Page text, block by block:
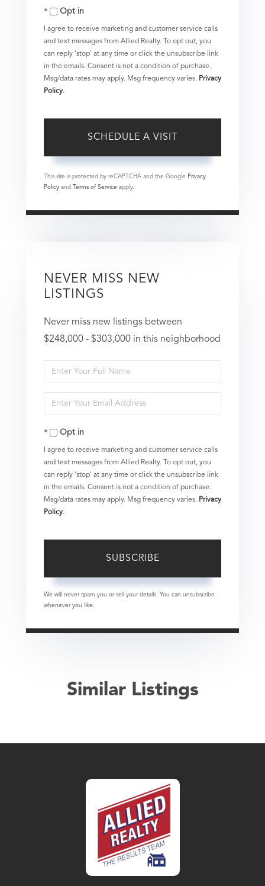
Opt in
I agree to receive marketing and customer service calls
and text messages from Allied Realty. To opt out, you
can reply 'stop' at any time or click the unsubscribe link
in the emails. Consent is not a condition of purchase.
Msg/data rates may apply. Msg frequency varies. Privacy
Policy.
This site is protected by reCAPTCHA and the Google Privacy
Policy and Terms of Service apply.
NEVER MISS NEW
LISTINGS
Never miss new listings between
$248,000 - $303,000 in this neighborhood
Enter
Full
Name
Enter
Your
EmailOpt in
I agree to receive marketing and customer service calls
and text messages from Allied Realty. To opt out, you
can reply 'stop' at any time or click the unsubscribe link
in the emails. Consent is not a condition of purchase.
Msg/data rates may apply. Msg frequency varies. Privacy
Policy.
SUBSCRIBE
We will never spam you or sell your details. You can unsubscribe
whenever you like.
Similar Listings